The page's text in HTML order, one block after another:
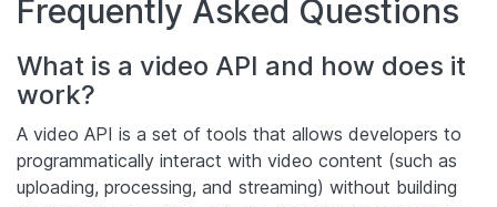
Frequently Asked Questions
What is a video API and how does it
work?
A video API is a set of tools that allows developers to
programmatically interact with video content (such as
uploading, processing, and streaming) without building